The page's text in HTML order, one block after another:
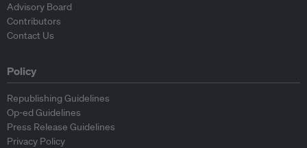
Advisory Board
Contributors
Contact Us
Policy
Republishing Guidelines
Op-ed Guidelines
Press Release Guidelines
Privacy Policy